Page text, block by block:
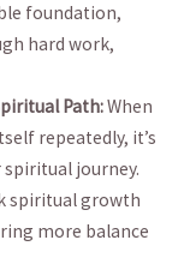
foundation,
hard ​work,
Path:When
​repeatedly, it’s
spiritual journey.
spiritual ‌growth
more balance